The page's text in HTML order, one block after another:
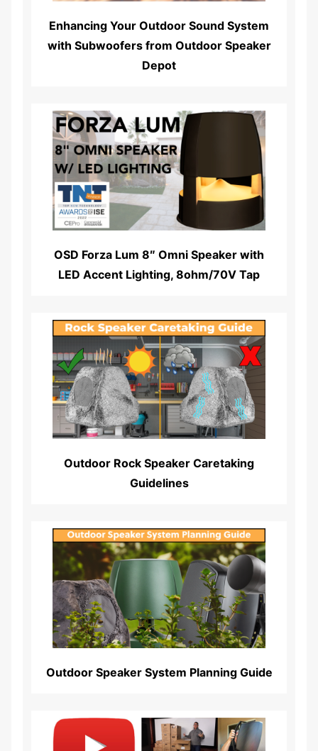
Enhancing Your Outdoor Sound System
with Subwoofers from Outdoor Speaker
Depot
Read More...
OSD Forza Lum 8″ Omni Speaker with
LED Accent Lighting, 8ohm/70V Tap
Read More...
Outdoor Rock Speaker Caretaking
Guidelines
Read More...
Outdoor Speaker System Planning Guide